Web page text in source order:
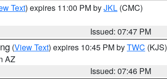
Text) expires 11:00 PM byJKL (CMC)
Issued: 07:47 PM
(View Text) expires 10:45 PM byTWC (KJS)
AZ
Issued: 07:46 PM